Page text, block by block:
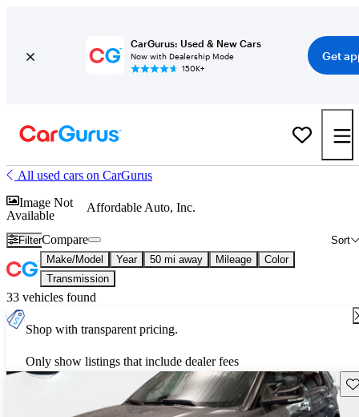
CarGurus: Used & New Cars
Now with Dealership Mode
150K+
Get
All used cars on CarGurus
Image Not
Available
Affordable Auto, Inc.
Filter Sort
Compare
Make/Model Year 50 mi away Mileage
Color
Transmission
33 vehicles found
Shop with transparent pricing.
Only show listings that include dealer fees